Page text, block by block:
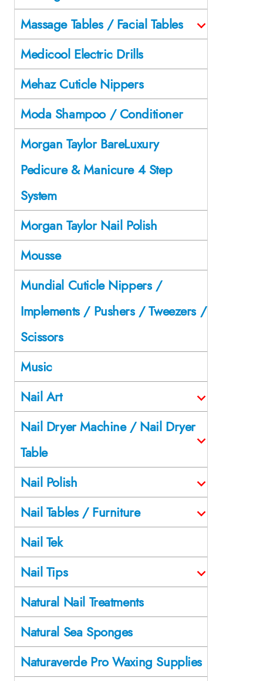
Massage Tables / Facial Tables
Medicool Electric Drills
Mehaz Cuticle Nippers
Moda Shampoo / Conditioner
Morgan Taylor BareLuxury
Pedicure & Manicure 4 Step
System
Morgan Taylor Nail Polish
Mousse
Mundial Cuticle Nippers /
Implements / Pushers / Tweezers /
Scissors
Music
Nail Art
Nail Dryer Machine / Nail Dryer
Table
Nail Polish
Nail Tables / Furniture
Nail Tek
Nail Tips
Natural Nail Treatments
Natural Sea Sponges
Naturaverde Pro Waxing Supplies